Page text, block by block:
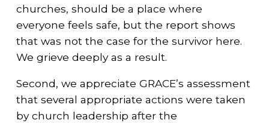
churches, should be a place where
everyone feels safe, but the report shows
that was not the case for the survivor here.
We grieve deeply as a result.
Second, we appreciate GRACE’s assessment
that several appropriate actions were taken
by church leadership after the